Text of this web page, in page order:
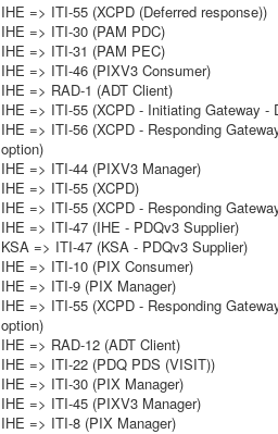
IHE => ITI-55 (XCPD (Deferred response))
IHE => ITI-30 (PAM PDC)
IHE => ITI-31 (PAM PEC)
IHE => ITI-46 (PIXV3 Consumer)
IHE => RAD-1 (ADT Client)
IHE => ITI-55 (XCPD - Initiating Gateway -
IHE => ITI-56 (XCPD - Responding
option)
IHE => ITI-44 (PIXV3 Manager)
IHE => ITI-55 (XCPD)
IHE => ITI-55 (XCPD - Responding
IHE => ITI-47 (IHE - PDQv3 Supplier)
KSA => ITI-47 (KSA - PDQv3 Supplier)
IHE => ITI-10 (PIX Consumer)
IHE => ITI-9 (PIX Manager)
IHE => ITI-55 (XCPD - Responding
option)
IHE => RAD-12 (ADT Client)
IHE => ITI-22 (PDQ PDS (VISIT))
IHE => ITI-30 (PIX Manager)
IHE => ITI-45 (PIXV3 Manager)
IHE => ITI-8 (PIX Manager)